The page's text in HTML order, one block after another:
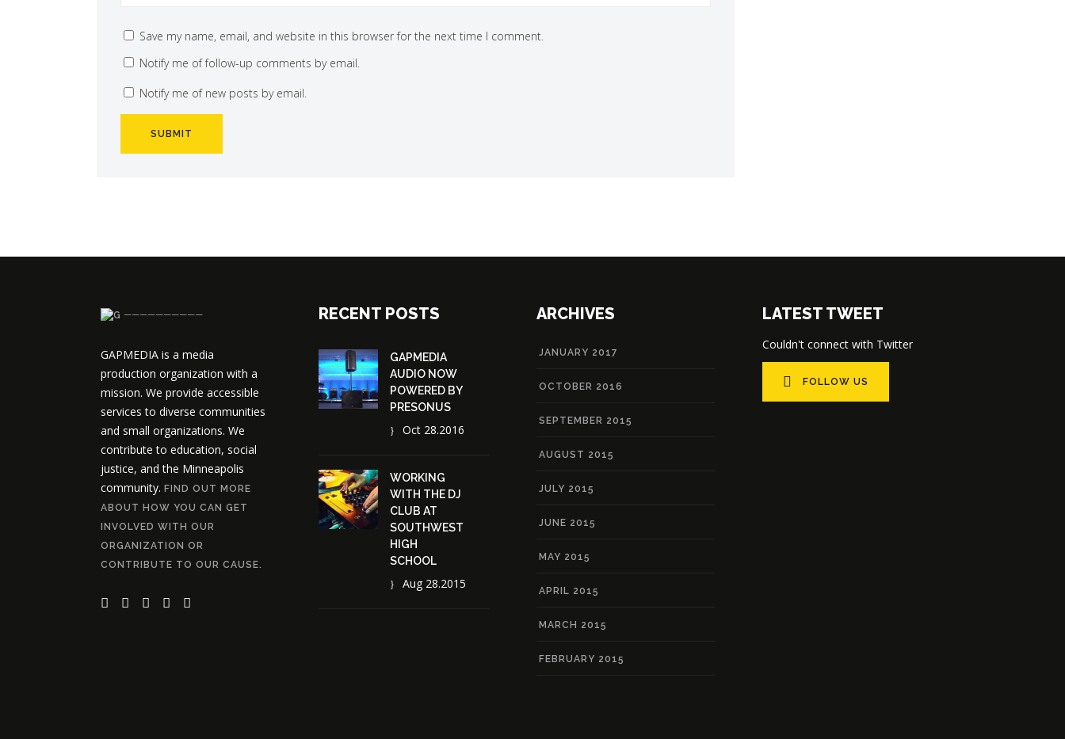
Save my name, email, and website in this browser for the next time I comment.
Notify me of follow-up comments by email.
Notify me of new posts by email.
──────────
GAPMEDIA is a media
production organization with a
mission. We provide accessible
services to diverse communities
and small organizations. We
contribute to education, social
justice, and the Minneapolis
community. FIND OUT MORE
ABOUT HOW YOU CAN GET
INVOLVED WITH OUR
ORGANIZATION OR
CONTRIBUTE TO OUR CAUSE.
RECENT POSTS
GAPMEDIA
AUDIO NOW
POWERED BY
PRESONUS
Oct 28.2016
WORKING
WITH THE DJ
CLUB AT
SOUTHWEST
HIGH
SCHOOL
Aug 28.2015
ARCHIVES
JANUARY 2017
OCTOBER 2016
SEPTEMBER 2015
AUGUST 2015
JULY 2015
JUNE 2015
MAY 2015
APRIL 2015
MARCH 2015
FEBRUARY 2015
LATEST TWEET
Couldn't connect with Twitter
FOLLOW US